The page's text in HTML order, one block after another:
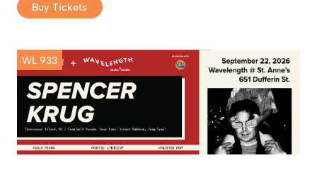
Buy Tickets
WL 933